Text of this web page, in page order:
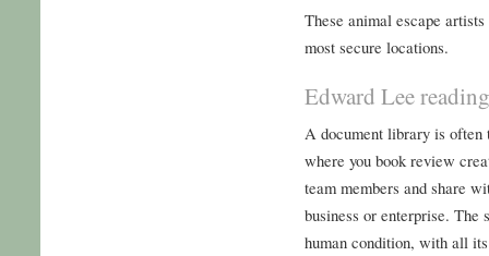
These animal escape
most secure locations.
Edward Lee reading
A document library is often
where you book review
team members and share
business or enterprise.
human condition, with all